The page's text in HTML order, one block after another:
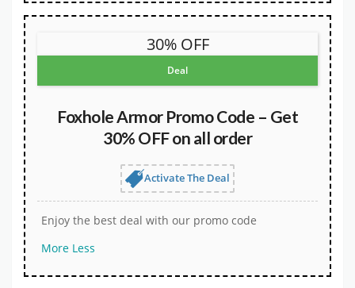
30% OFF
Deal
Foxhole Armor Promo Code – Get
30% OFF on all order
Activate The Deal
Enjoy the best deal with our promo code
More Less